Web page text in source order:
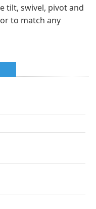
tilt, swivel, pivot and
to match any